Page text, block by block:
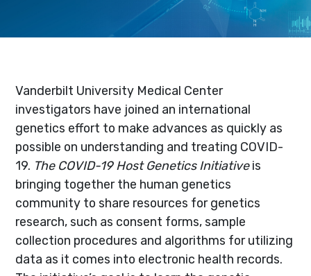
Vanderbilt University Medical Center
investigators have joined an international
genetics effort to make advances as quickly as
possible on understanding and treating COVID-
19. The COVID-19 Host Genetics Initiativeis
bringing together the human genetics
community to share resources for genetics
research, such as consent forms, sample
collection procedures and algorithms for utilizing
data as it comes into electronic health records.